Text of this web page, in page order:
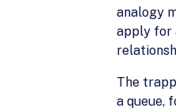
analogy
apply for
The
a queue,